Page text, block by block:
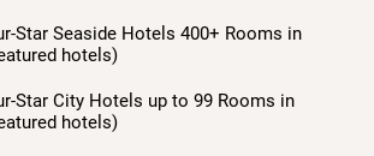
Star Seaside Hotels 400+ Rooms in
hotels)
Star City Hotels up to 99 Rooms in
hotels)